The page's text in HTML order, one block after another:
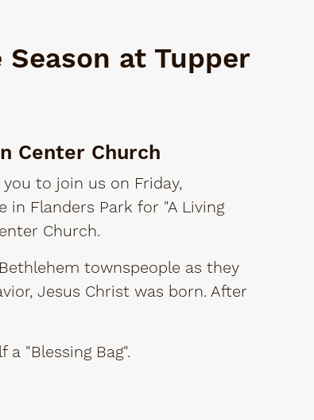
at Tupper
Center Church
to join us on Friday,
Flanders Park for "A Living
Church.
townspeople as they
Jesus Christ was born. After
"Blessing Bag".